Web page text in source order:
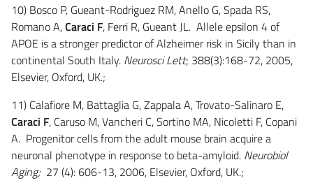
10) Bosco P, Gueant-Rodriguez RM, Anello G, Spada RS,
Romano A,Caraci F, Ferri R, Gueant JL. Allele epsilon 4 of
APOE is a stronger predictor of Alzheimer risk in Sicily than in
continental South Italy. Neurosci Lett; 388(3):168-72, 2005,
Elsevier, Oxford, UK.;
11) Calafiore M, Battaglia G, Zappala A, Trovato-Salinaro E,
Caraci F, Caruso M, Vancheri C, Sortino MA, Nicoletti F, Copani
A. Progenitor cells from the adult mouse brain acquire a
neuronal phenotype in response to beta-amyloid. Neurobiol
Aging; 27 (4): 606-13, 2006, Elsevier, Oxford, UK.;